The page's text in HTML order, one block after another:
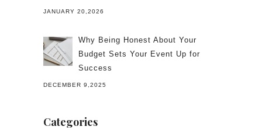
JANUARY 20,2026
Why Being Honest About Your
Budget Sets Your Event Up for
Success
DECEMBER 9,2025
Categories